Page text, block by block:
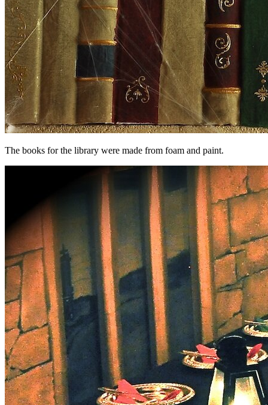
The books for the library were made from foam and paint.